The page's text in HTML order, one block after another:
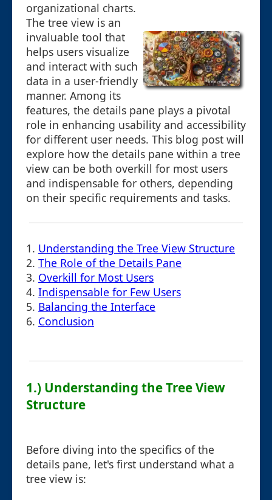
organizational charts.
The tree view is an
invaluable tool that
helps users visualize
and interact with such
data in a user-friendly
manner. Among its
features, the details pane plays a pivotal
role in enhancing usability and accessibility
for different user needs. This blog post will
explore how the details pane within a tree
view can be both overkill for most users
and indispensable for others, depending
on their specific requirements and tasks.
1. Understanding the Tree View Structure
2. The Role of the Details Pane
3. Overkill for Most Users
4. Indispensable for Few Users
5. Balancing the Interface
6. Conclusion
1.) Understanding the Tree View
Structure
Before diving into the specifics of the
details pane, let's first understand what a
tree view is: